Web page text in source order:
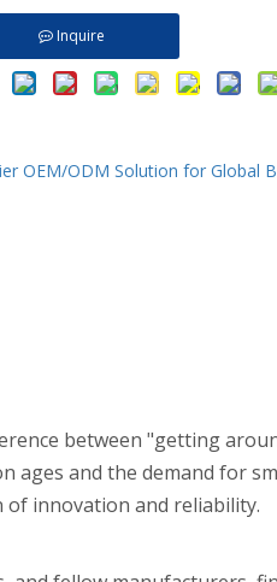
Inquire
OEM/ODM Solution for Global
between "getting
ages and the demand for
of innovation and reliability.